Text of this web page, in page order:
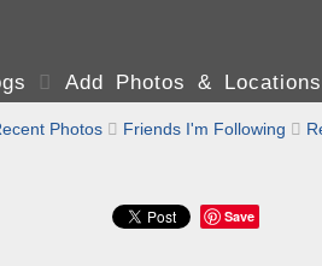
 Add Photos & Locations
Photos  Friends I'm Following 
Save